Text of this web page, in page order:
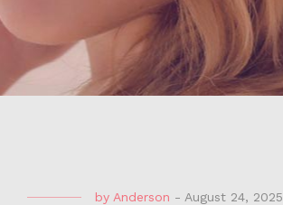
by Anderson - August 24, 2025